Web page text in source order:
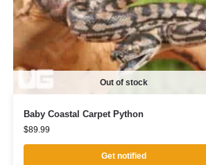
Out of stock
Baby Coastal Carpet Python
$89.99
Get notified